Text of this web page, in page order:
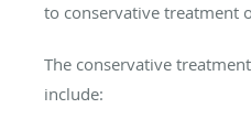
to conservative treatment
The conservative
include: